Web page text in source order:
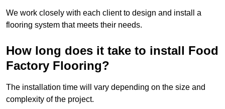
We work closely with each client to design and install a
flooring system that meets their needs.
How long does it take to install Food
Factory Flooring?
The installation time will vary depending on the size and
complexity of the project.